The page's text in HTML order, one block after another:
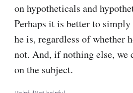
on hypotheticals and
Perhaps it is better to
he is, regardless of whether
not. And, if nothing else, we
on the subject.